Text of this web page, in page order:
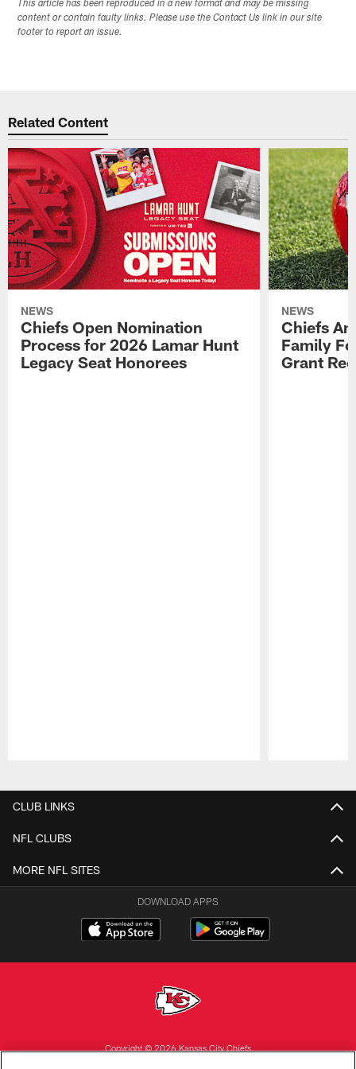
This article has been reproduced in a new format and may be missing
content or contain faulty links. Please use the Contact Us link in our site
footer to report an issue.
Related Content
NEWS
Chiefs Open Nomination
Process for 2026 Lamar Hunt
Legacy Seat Honorees
NEWS
Chiefs
Family
Grant
CLUB LINKS
NFL CLUBS
MORE NFL SITES
DOWNLOAD APPS
Copyright © 2026 Kansas City Chiefs